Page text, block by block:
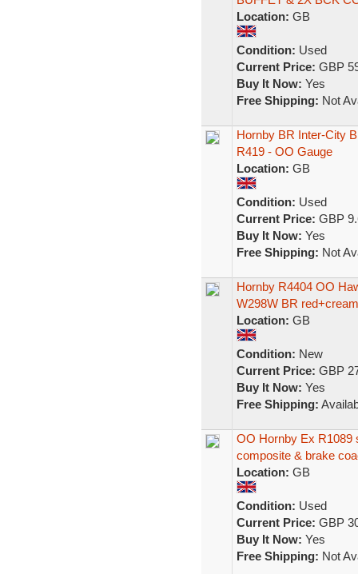
Location: GB
Condition: Used
Current Price: GBP
Buy It Now: Yes
Free Shipping: Not
Hornby BR Inter-City
R419 - OO Gauge
Location: GB
Condition: Used
Current Price: GBP
Buy It Now: Yes
Free Shipping: Not
Hornby R4404 OO
W298W BR
Location: GB
Condition: New
Current Price: GBP
Buy It Now: Yes
Free Shipping:
OO Hornby Ex R1089
composite & brake
Location: GB
Condition: Used
Current Price: GBP
Buy It Now: Yes
Free Shipping: Not